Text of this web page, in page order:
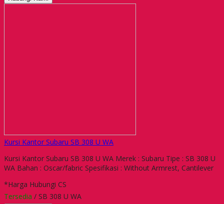
Kursi Kantor Subaru SB 308 U WA
Kursi Kantor Subaru SB 308 U WA Merek : Subaru Tipe : SB 308 U
WA Bahan : Oscar/fabric Spesifikasi : Without Armrest, Cantilever
*Harga Hubungi CS
Tersedia / SB 308 U WA